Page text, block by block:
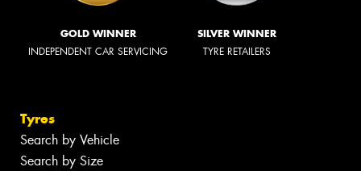
GOLD WINNER
INDEPENDENT CAR SERVICING
SILVER WINNER
TYRE RETAILERS
Tyres
Search by Vehicle
Search by Size